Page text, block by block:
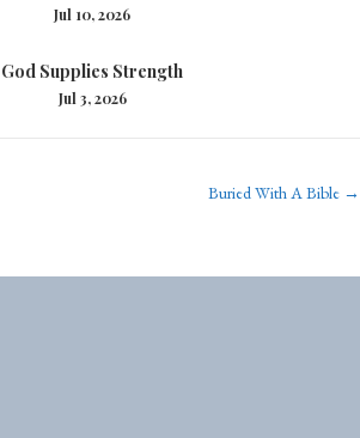
Jul 10, 2026
God Supplies Strength
Jul 3, 2026
Buried With A Bible →